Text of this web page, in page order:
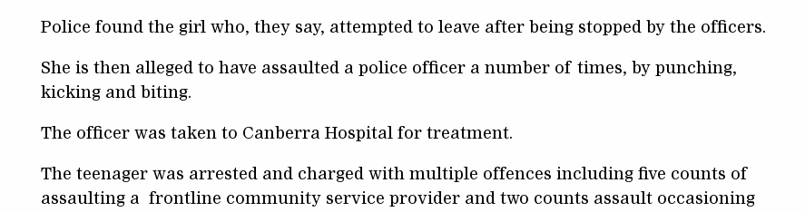
Police found the girl who, they say, attempted to leave after being stopped by the officers.
She is then alleged to have assaulted a police officer a number of times, by punching,
kicking and biting.
The officer was taken to Canberra Hospital for treatment.
The teenager was arrested and charged with multiple offences including five counts of
assaulting a frontline community service provider and two counts assault occasioning